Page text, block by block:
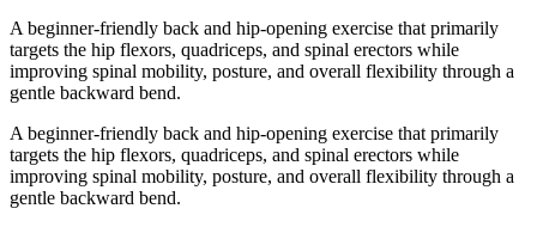
A beginner-friendly back and hip-opening exercise that primarily
targets the hip flexors, quadriceps, and spinal erectors while
improving spinal mobility, posture, and overall flexibility through a
gentle backward bend.
A beginner-friendly back and hip-opening exercise that primarily
targets the hip flexors, quadriceps, and spinal erectors while
improving spinal mobility, posture, and overall flexibility through a
gentle backward bend.